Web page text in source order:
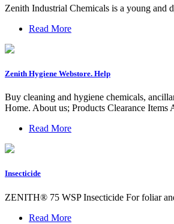
Zenith Industrial Chemicals is a young and
Read More
Zenith Hygiene Webstore. Help
Buy cleaning and hygiene chemicals,
Home. About us; Products Clearance Items
Read More
Insecticide
ZENITH® 75 WSP Insecticide For foliar
Read More